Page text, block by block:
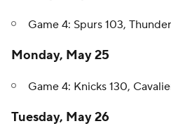
Game 4: Spurs 103,
Monday, May 25
Game 4: Knicks 130,
Tuesday, May 26